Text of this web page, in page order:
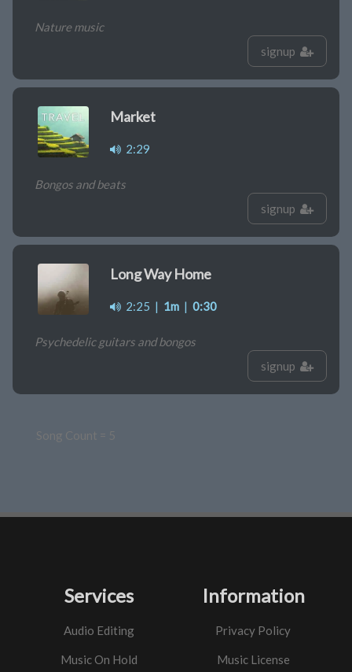
Nature music
signup
Market
2:29
Bongos and beats
signup
Long Way Home
2:25 | 1m | 0:30
Psychedelic guitars and bongos
signup
Song Count = 5
Services
Audio Editing
Music On Hold
Information
Privacy Policy
Music License